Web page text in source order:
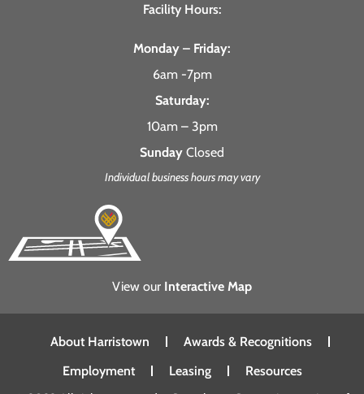
Facility Hours:
Monday – Friday:
6am -7pm
Saturday:
10am – 3pm
Sunday Closed
Individual business hours may vary
View our Interactive Map
About Harristown
Awards & Recognitions
Employment
Leasing
Resources